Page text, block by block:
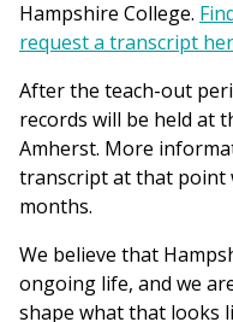
Hampshire College.
request a transcript
After the teach-out
records will be held at
Amherst. More
transcript at that point
months.
We believe that
ongoing life, and we
shape what that looks